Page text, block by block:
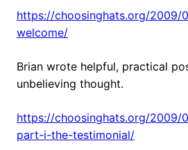
https://choosinghats.org/2009/
welcome/
Brian wrote helpful, practical
unbelieving thought.
https://choosinghats.org/2009/
part-i-the-testimonial/